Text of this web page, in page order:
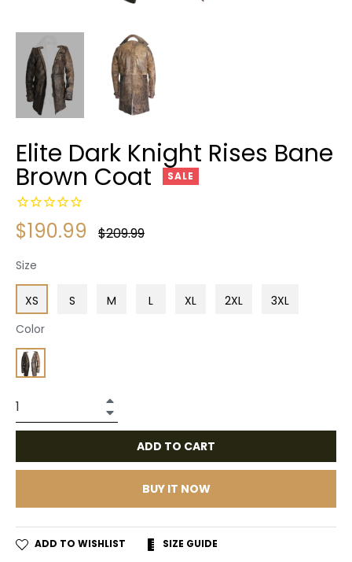
Elite Dark Knight Rises Bane
Brown Coat SALE
$190.99
Regular
$209.99
Size
XS S M L XL 2XL
3XL
Color
ADD TO CART
BUY IT NOW
ADD TO WISHLIST SIZE GUIDE